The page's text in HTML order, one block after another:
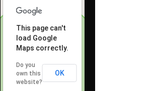
This page can't
load Google
Maps correctly.
Do you
own this
website?
OK